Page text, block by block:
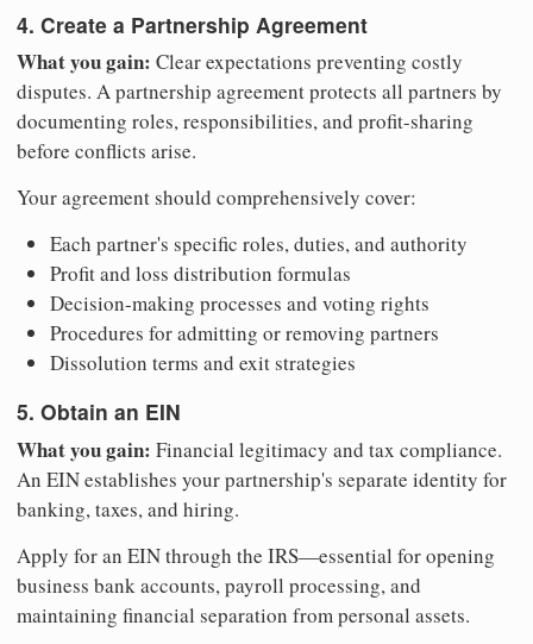
4. Create a Partnership Agreement
What you gain: Clear expectations preventing costly
disputes. A partnership agreement protects all partners by
documenting roles, responsibilities, and profit-sharing
before conflicts arise.
Your agreement should comprehensively cover:
Each partner's specific roles, duties, and authority
Profit and loss distribution formulas
Decision-making processes and voting rights
Procedures for admitting or removing partners
Dissolution terms and exit strategies
5. Obtain an EIN
What you gain: Financial legitimacy and tax compliance.
An EIN establishes your partnership's separate identity for
banking, taxes, and hiring.
Apply for an EIN through the IRS—essential for opening
business bank accounts, payroll processing, and
maintaining financial separation from personal assets.